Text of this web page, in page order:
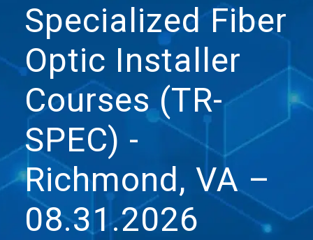
Specialized Fiber
Optic Installer
Courses (TR-
SPEC) -
Richmond, VA –
08.31.2026